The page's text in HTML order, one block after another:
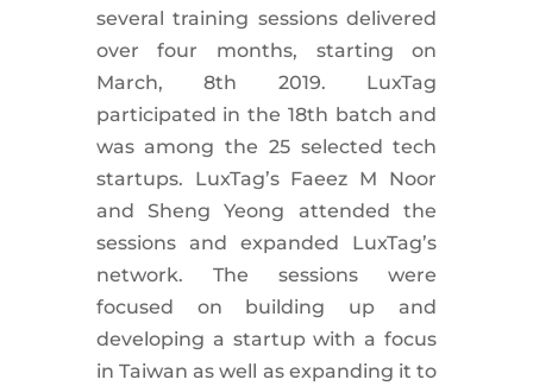
several training sessions delivered
over four months, starting on
March, 8th 2019. LuxTag
participated in the 18th batch and
was among the 25 selected tech
startups. LuxTag’s Faeez M Noor
and Sheng Yeong attended the
sessions and expanded LuxTag’s
network. The sessions were
focused on building up and
developing a startup with a focus
in Taiwan as well as expanding it to